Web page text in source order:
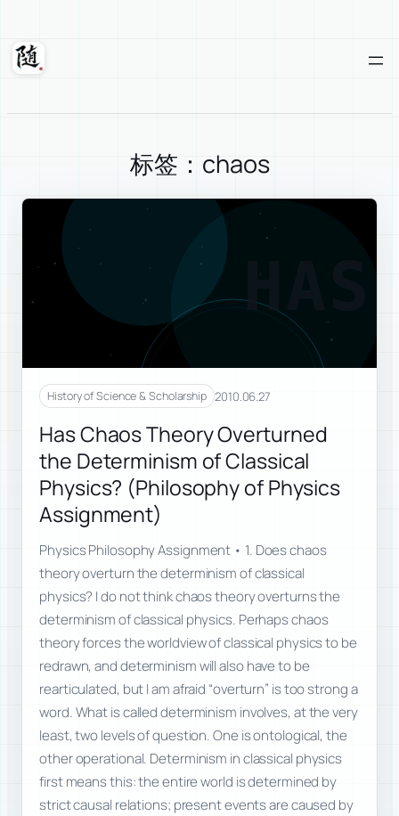
content
Suixuan
标签：chaos
HAS
History of Science & Scholarship 2010.06.27
Has Chaos Theory Overturned
the Determinism of Classical
Physics? (Philosophy of Physics
Assignment)
Physics Philosophy Assignment • 1. Does chaos
theory overturn the determinism of classical
physics? I do not think chaos theory overturns the
determinism of classical physics. Perhaps chaos
theory forces the worldview of classical physics to be
redrawn, and determinism will also have to be
rearticulated, but I am afraid “overturn” is too strong a
word. What is called determinism involves, at the very
least, two levels of question. One is ontological, the
other operational. Determinism in classical physics
first means this: the entire world is determined by
strict causal relations; present events are caused by